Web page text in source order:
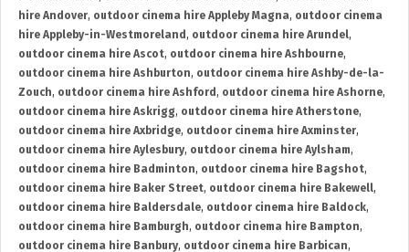
hire Andover, outdoor cinema hire Appleby Magna, outdoor cinema
hire Appleby-in-Westmoreland , outdoor cinema hire Arundel,
outdoor cinema hire Ascot, outdoor cinema hire Ashbourne,
outdoor cinema hire Ashburton, outdoor cinema hire Ashby-de-la-
Zouch, outdoor cinema hire Ashford , outdoor cinema hire Ashorne,
outdoor cinema hire Askrigg, outdoor cinema hire Atherstone,
outdoor cinema hire Axbridge, outdoor cinema hire Axminster,
outdoor cinema hire Aylesbury, outdoor cinema hire Aylsham,
outdoor cinema hire Badminton, outdoor cinema hire Bagshot,
outdoor cinema hire Baker Street, outdoor cinema hire Bakewell,
outdoor cinema hire Baldersdale, outdoor cinema hire Baldock,
outdoor cinema hire Bamburgh, outdoor cinema hire Bampton,
outdoor cinema hire Banbury, outdoor cinema hire Barbican,